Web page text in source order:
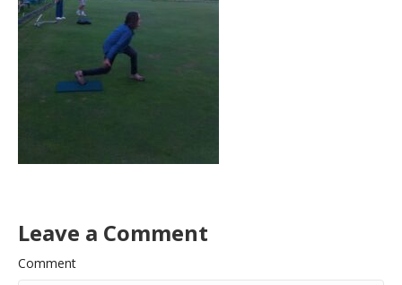
Leave a Comment
Comment